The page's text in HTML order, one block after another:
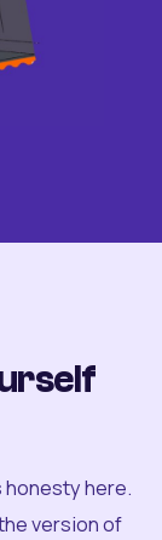
honesty here.
version of